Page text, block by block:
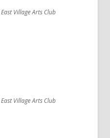
Village Arts Club
Village Arts Club